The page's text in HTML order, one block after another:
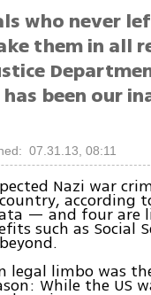
who never
them in all
been our
07.31.13, 08:11
Nazi war
according
— and four are
such as Social
legal limbo was
While the